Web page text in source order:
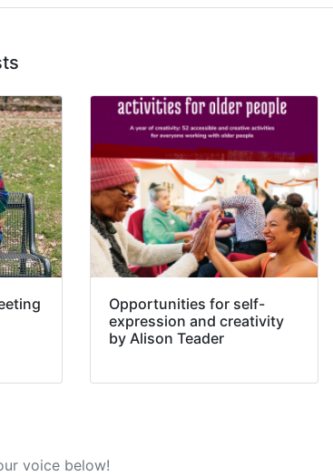
Opportunities for self-
expression and creativity
by Alison Teader
voice below!